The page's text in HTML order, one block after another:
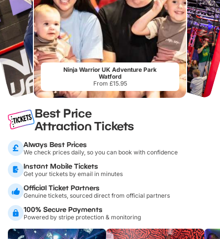
Ninja Warrior UK Adventure Park
Watford
From £15.95
Best Price
Attraction Tickets
Always Best Prices
We check prices daily, so you can book with confidence
Instant Mobile Tickets
Get your tickets by email in minutes
Official Ticket Partners
Genuine tickets, sourced direct from official partners
100% Secure Payments
Powered by stripe protection & monitoring